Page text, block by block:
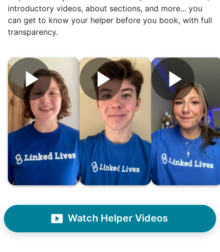
Hiring the first helper besides ourselves
was a critical point. Our senior members
had essentially become our "grandparents".
I felt incredibly protective about who we
hired. When an application came in from a
winner. Athlete, oldest son, humble, kind,
hardworking. This started our hiring culture
introductory videos, about sections, and more... you
can get to know your helper before you book, with full
transparency.
Watch Helper Videos